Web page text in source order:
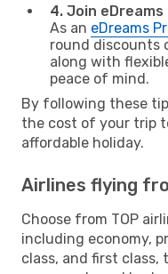
4. Join
As an eDreams
round discounts
along with
peace of mind.
By following these
the cost of your trip
affordable holiday.
Airlines flying
Choose from TOP
including economy,
class, and first